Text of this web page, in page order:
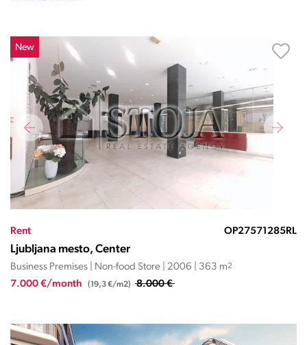
New
Rent OP27571285RL
Ljubljana mesto, Center
Business Premises | Non-food Store | 2006 | 363 m2
7.000 €/month (19,3 €/m2) 8.000 €